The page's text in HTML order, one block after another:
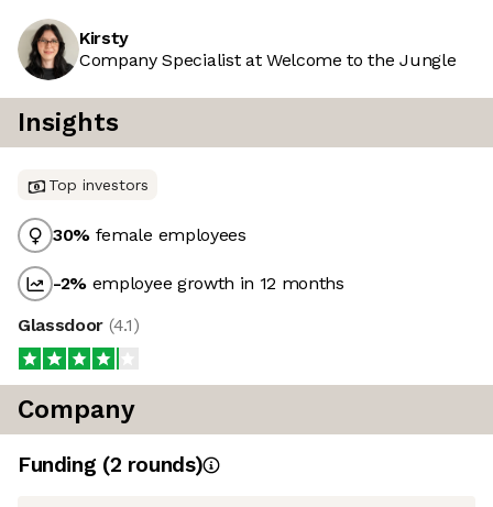
Kirsty
Company Specialist at Welcome to the Jungle
Insights
Top investors
30% female employees
-2% employee growth in 12 months
Glassdoor (4.1)
Company
Funding (2 rounds)